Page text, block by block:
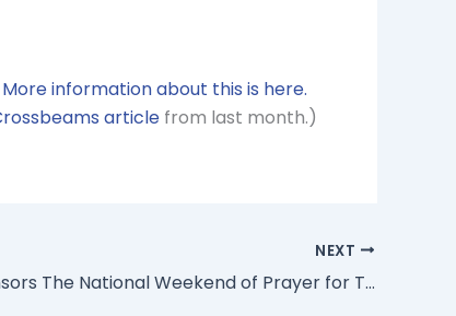
More information about this is here.
article from last month.)
NEXT
GLAD Co-Sponsors The National Weekend of Prayer for Transgender Justice